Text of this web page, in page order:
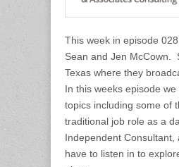
This week in episode
Sean and Jen McCown.
Texas where they
In this weeks episode
topics including some of
traditional job role as a
Independent Consultant,
have to listen in to